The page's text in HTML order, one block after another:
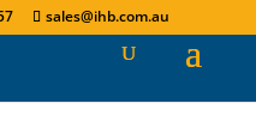
sales@ihb.com.au